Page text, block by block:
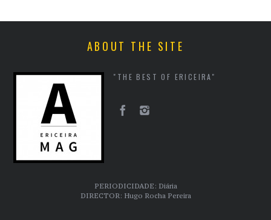
ABOUT THE SITE
"THE BEST OF ERICEIRA"
PERIODICIDADE: Diária
DIRECTOR: Hugo Rocha Pereira